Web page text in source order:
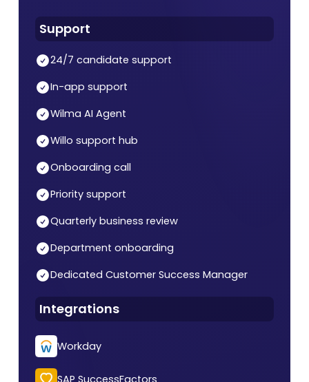
Support
24/7 candidate support
In-app support
Wilma AI Agent
Willo support hub
Onboarding call
Priority support
Quarterly business review
Department onboarding
Dedicated Customer Success Manager
Integrations
Workday
SAP SuccessFactors